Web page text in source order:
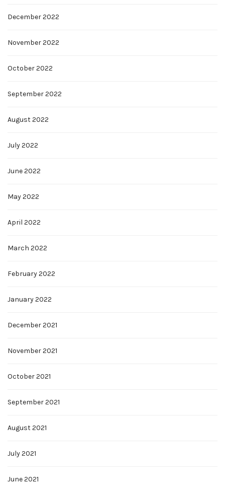
December 2022
November 2022
October 2022
September 2022
August 2022
July 2022
June 2022
May 2022
April 2022
March 2022
February 2022
January 2022
December 2021
November 2021
October 2021
September 2021
August 2021
July 2021
June 2021